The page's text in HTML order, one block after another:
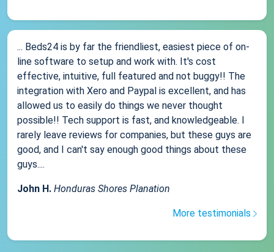
... Beds24 is by far the friendliest, easiest piece of on-
line software to setup and work with. It's cost
effective, intuitive, full featured and not buggy!! The
integration with Xero and Paypal is excellent, and has
allowed us to easily do things we never thought
possible!! Tech support is fast, and knowledgeable. I
rarely leave reviews for companies, but these guys are
good, and I can't say enough good things about these
guys....
John H. Honduras Shores Planation
More testimonials